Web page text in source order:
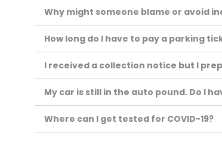
Why might someone blame or avoid
How long do I have to pay a parking
I received a collection notice but I
My car is still in the auto pound. Do I
Where can I get tested for COVID-19?